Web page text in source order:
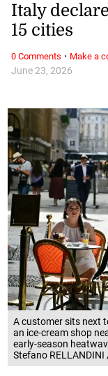
A customer sits next
an ice-cream shop
early-season
Stefano RELLANDINI
June 23, 2026
Italy
15 cities
0 Comments · Make a